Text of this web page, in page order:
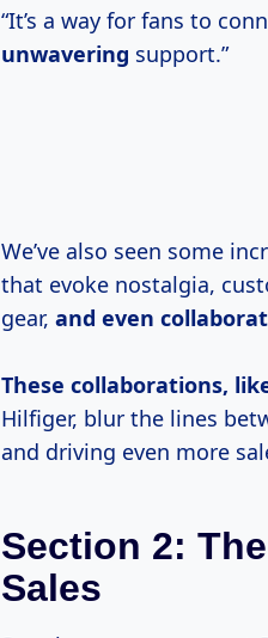
“It’s a way for fans to
unwavering support.”
We’ve also seen some
that evoke nostalgia,
gear, and even
These collaborations,
Hilfiger, blur the lines
and driving even more
Section 2:
Sales